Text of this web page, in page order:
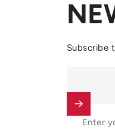
Subscribe
Enter